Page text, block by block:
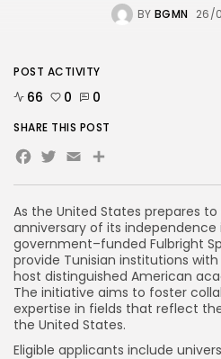
BY BGMN 26/
As the United States prepares
anniversary of its independence
government–funded Fulbright
provide Tunisian institutions
host distinguished American
The initiative aims to foster
expertise in fields that reflect
the United States.
Eligible applicants include
POST ACTIVITY
66 0 0
SHARE THIS POST
Facebook
Twitter
EmailShare